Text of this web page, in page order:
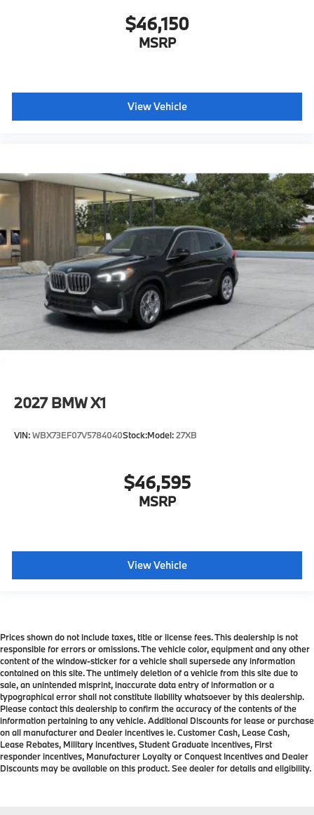
$46,150
MSRP
View Vehicle
2027 BMW X1
VIN:WBX73EF07V5784040Stock:Model:27XB
$46,595
MSRP
View Vehicle
Prices shown do not include taxes, title or license fees. This dealership is not
responsible for errors or omissions. The vehicle color, equipment and any other
content of the window-sticker for a vehicle shall supersede any information
contained on this site. The untimely deletion of a vehicle from this site due to
sale, an unintended misprint, inaccurate data entry of information or a
typographical error shall not constitute liability whatsoever by this dealership.
Please contact this dealership to confirm the accuracy of the contents of the
information pertaining to any vehicle. Additional Discounts for lease or purchase
on all manufacturer and Dealer incentives ie. Customer Cash, Lease Cash,
Lease Rebates, Military incentives, Student Graduate incentives, First
responder incentives, Manufacturer Loyalty or Conquest Incentives and Dealer
Discounts may be available on this product. See dealer for details and eligibility.